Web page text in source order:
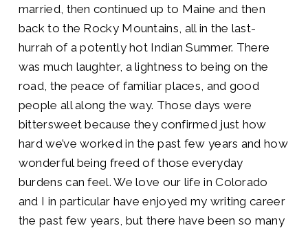
married, then continued up to Maine and then
back to the Rocky Mountains, all in the last-
hurrah of a potently hot Indian Summer. There
was much laughter, a lightness to being on the
road, the peace of familiar places, and good
people all along the way. Those days were
bittersweet because they confirmed just how
hard we’ve worked in the past few years and how
wonderful being freed of those everyday
burdens can feel. We love our life in Colorado
and I in particular have enjoyed my writing career
the past few years, but there have been so many